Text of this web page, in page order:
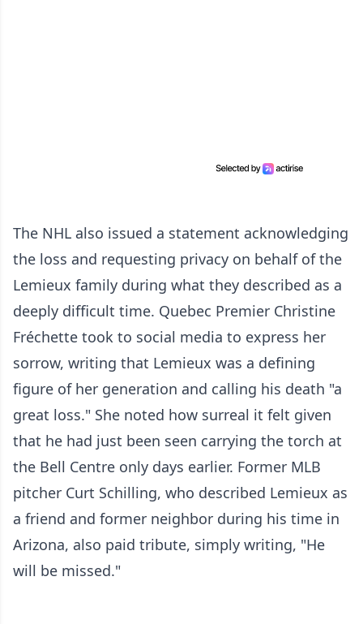
The NHL also issued a statement acknowledging
the loss and requesting privacy on behalf of the
Lemieux family during what they described as a
deeply difficult time. Quebec Premier Christine
Fréchette took to social media to express her
sorrow, writing that Lemieux was a defining
figure of her generation and calling his death "a
great loss." She noted how surreal it felt given
that he had just been seen carrying the torch at
the Bell Centre only days earlier. Former MLB
pitcher Curt Schilling, who described Lemieux as
a friend and former neighbor during his time in
Arizona, also paid tribute, simply writing, "He
will be missed."